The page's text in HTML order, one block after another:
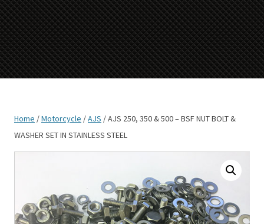
Home /Motorcycle /AJS / AJS 250, 350 & 500 – BSF NUT BOLT &
WASHER SET IN STAINLESS STEEL